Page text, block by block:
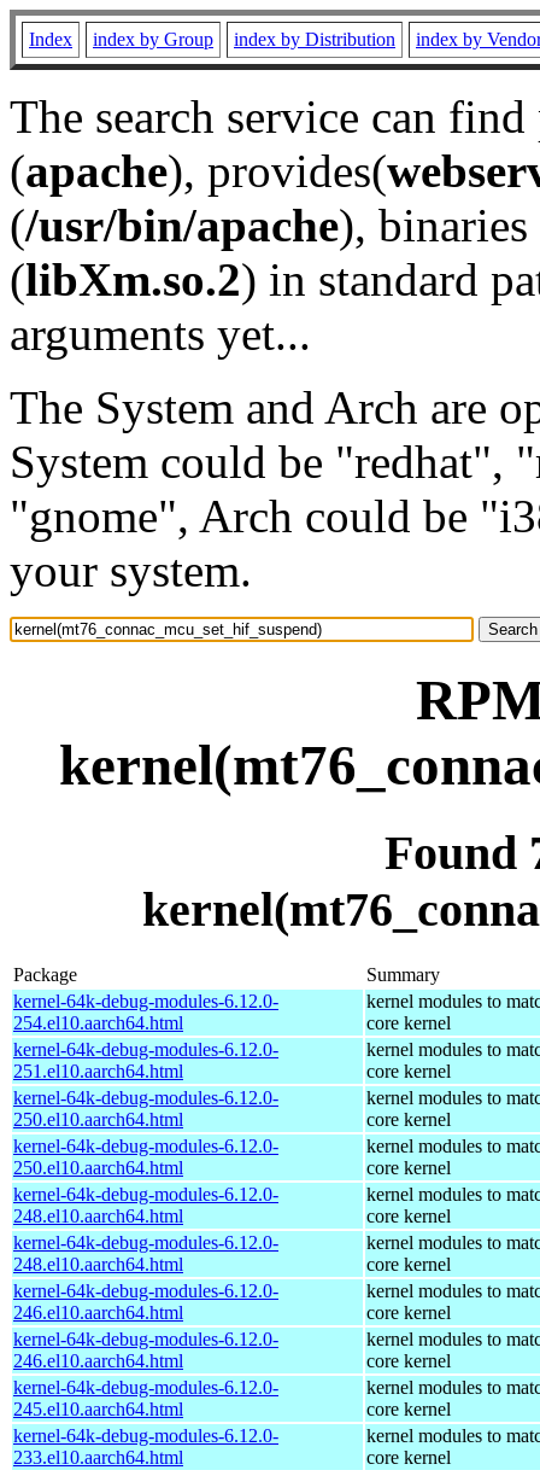
Index index by Group index by Distribution index by
The search service can
(apache), provides(
(/usr/bin/apache), binaries
(libXm.so.2) in standard
arguments yet...
The System and Arch are
System could be "redhat",
"gnome", Arch could be
your system.
Found
Package
Summary
kernel-64k-debug-modules-6.12.0-
254.el10.aarch64.html
kernel modules to
core kernel
kernel-64k-debug-modules-6.12.0-
251.el10.aarch64.html
kernel modules to
core kernel
kernel-64k-debug-modules-6.12.0-
250.el10.aarch64.html
kernel modules to
core kernel
kernel-64k-debug-modules-6.12.0-
250.el10.aarch64.html
kernel modules to
core kernel
kernel-64k-debug-modules-6.12.0-
248.el10.aarch64.html
kernel modules to
core kernel
kernel-64k-debug-modules-6.12.0-
248.el10.aarch64.html
kernel modules to
core kernel
kernel-64k-debug-modules-6.12.0-
246.el10.aarch64.html
kernel modules to
core kernel
kernel-64k-debug-modules-6.12.0-
246.el10.aarch64.html
kernel modules to
core kernel
kernel-64k-debug-modules-6.12.0-
245.el10.aarch64.html
kernel modules to
core kernel
kernel-64k-debug-modules-6.12.0-
233.el10.aarch64.html
kernel modules to
core kernel